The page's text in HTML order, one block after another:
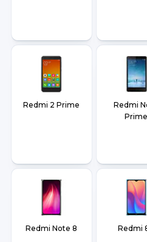
Redmi 2 Prime
Redmi
Prime
Redmi Note 8 Redmi